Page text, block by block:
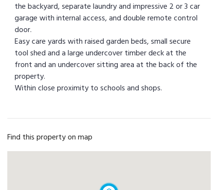
the backyard, separate laundry and impressive 2 or 3 car
garage with internal access, and double remote control
door.
Easy care yards with raised garden beds, small secure
tool shed and a large undercover timber deck at the
front and an undercover sitting area at the back of the
property.
Within close proximity to schools and shops.
Find this property on map